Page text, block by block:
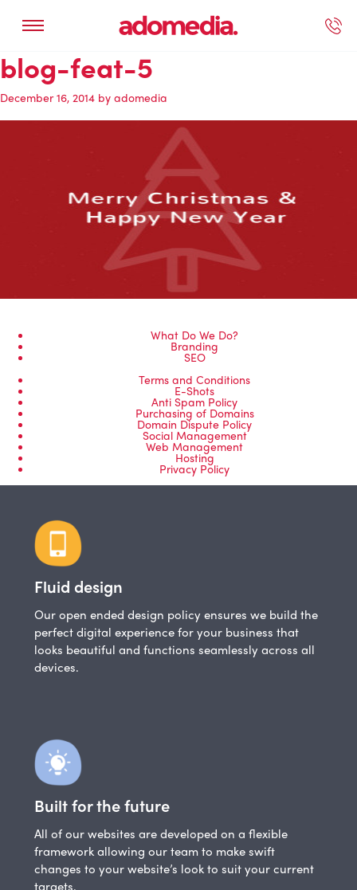
blog-feat-5
December 16, 2014 by adomedia
What Do We Do?
Branding
SEO
Terms and Conditions
E-Shots
Anti Spam Policy
Purchasing of Domains
Domain Dispute Policy
Social Management
Web Management
Hosting
Privacy Policy
Fluid design
Our open ended design policy ensures we build the
perfect digital experience for your business that
looks beautiful and functions seamlessly across all
devices.
Built for the future
All of our websites are developed on a flexible
framework allowing our team to make swift
changes to your website’s look to suit your current
targets.